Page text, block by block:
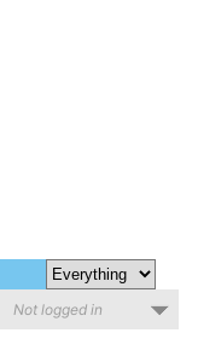
Not logged in